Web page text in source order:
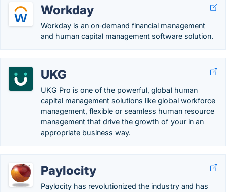
Workday
Workday is an on‑demand financial management
and human capital management software solution.
UKG
UKG Pro is one of the powerful, global human
capital management solutions like global workforce
management, flexible or seamless human resource
management that drive the growth of your in an
appropriate business way.
Paylocity
Paylocity has revolutionized the industry and has